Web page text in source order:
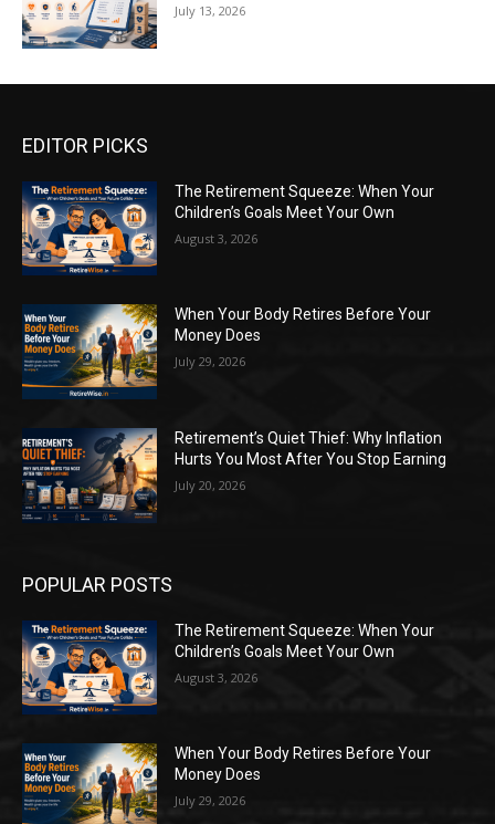
July 13, 2026
EDITOR PICKS
The Retirement Squeeze: When Your
Children’s Goals Meet Your Own
August 3, 2026
When Your Body Retires Before Your
Money Does
July 29, 2026
Retirement’s Quiet Thief: Why Inflation
Hurts You Most After You Stop Earning
July 20, 2026
POPULAR POSTS
The Retirement Squeeze: When Your
Children’s Goals Meet Your Own
August 3, 2026
When Your Body Retires Before Your
Money Does
July 29, 2026